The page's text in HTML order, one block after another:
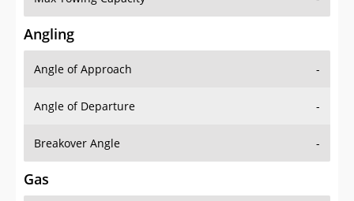
Angling
Angle of Approach -
Angle of Departure -
Breakover Angle -
Gas